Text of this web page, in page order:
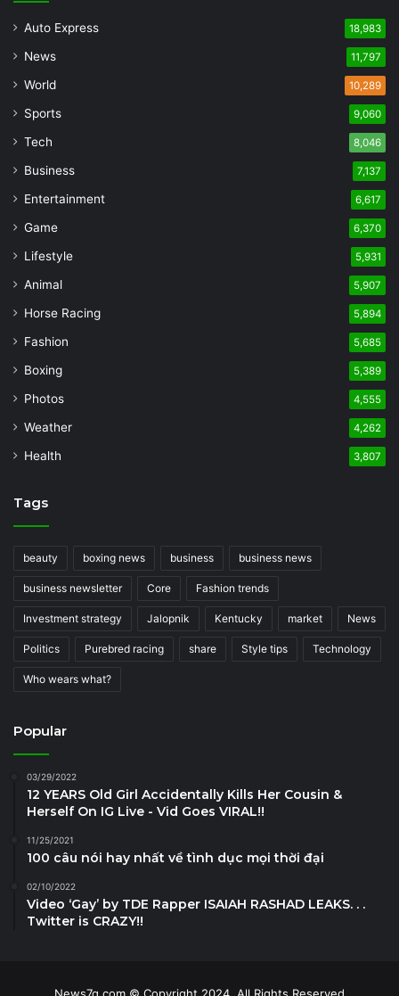
Auto Express 18,983
News 11,797
World 10,289
Sports 9,060
Tech 8,046
Business 7,137
Entertainment 6,617
Game 6,370
Lifestyle 5,931
Animal 5,907
Horse Racing 5,894
Fashion 5,685
Boxing 5,389
Photos 4,555
Weather 4,262
Health 3,807
Tags
beauty boxing news business business news
business newsletter Core Fashion trends
Investment strategy Jalopnik Kentucky market News
Politics Purebred racing share Style tips Technology
Who wears what?
Popular
03/29/2022
12 YEARS Old Girl Accidentally Kills Her Cousin &
Herself On IG Live - Vid Goes VIRAL!!
11/25/2021
100 câu nói hay nhất về tình dục mọi thời đại
02/10/2022
Video ‘Gay’ by TDE Rapper ISAIAH RASHAD LEAKS. . .
Twitter is CRAZY!!